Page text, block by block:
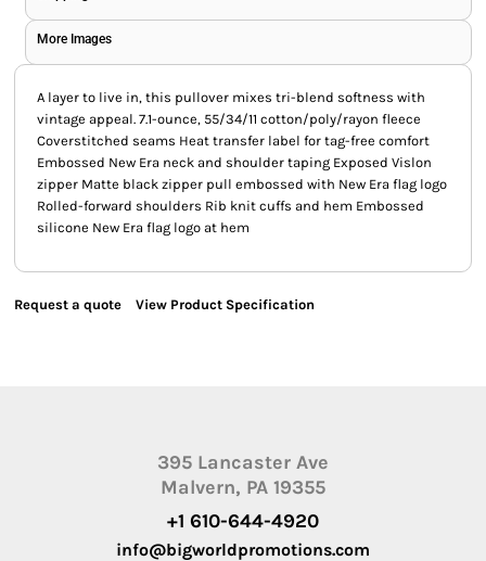
More Images
A layer to live in, this pullover mixes tri-blend softness with
vintage appeal. 7.1-ounce, 55/34/11 cotton/poly/rayon fleece
Coverstitched seams Heat transfer label for tag-free comfort
Embossed New Era neck and shoulder taping Exposed Vislon
zipper Matte black zipper pull embossed with New Era flag logo
Rolled-forward shoulders Rib knit cuffs and hem Embossed
silicone New Era flag logo at hem
Request a quote View Product Specification
395 Lancaster Ave
Malvern, PA 19355
+1 610-644-4920
info@bigworldpromotions.com